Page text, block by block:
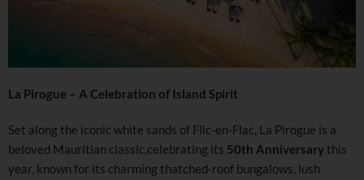
La Pirogue – A Celebration of Island Spirit
Set along the iconic white sands of Flic-en-Flac, La Pirogue is a
beloved Mauritian classic,celebrating its 50th Anniversarythis
year, known for its charming thatched-roof bungalows, lush